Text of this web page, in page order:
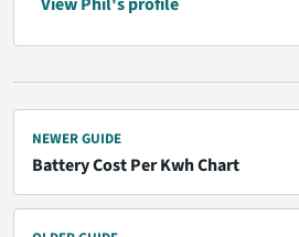
NEWER GUIDE
Battery Cost Per Kwh Chart